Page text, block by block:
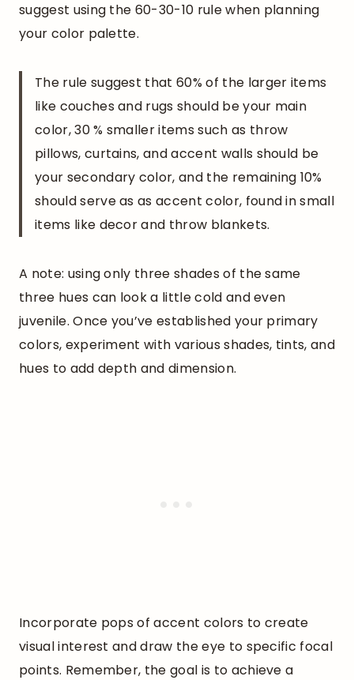
suggest using the 60-30-10 rule when planning
your color palette.
The rule suggest that 60% of the larger items
like couches and rugs should be your main
color, 30 % smaller items such as throw
pillows, curtains, and accent walls should be
your secondary color, and the remaining 10%
should serve as as accent color, found in small
items like decor and throw blankets.
A note: using only three shades of the same
three hues can look a little cold and even
juvenile. Once you’ve established your primary
colors, experiment with various shades, tints, and
hues to add depth and dimension.
Incorporate pops of accent colors to create
visual interest and draw the eye to specific focal
points. Remember, the goal is to achieve a